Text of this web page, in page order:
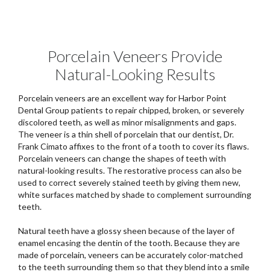
Porcelain Veneers Provide
Natural-Looking Results
Porcelain veneers are an excellent way for Harbor Point
Dental Group patients to repair chipped, broken, or severely
discolored teeth, as well as minor misalignments and gaps.
The veneer is a thin shell of porcelain that our dentist, Dr.
Frank Cimato affixes to the front of a tooth to cover its flaws.
Porcelain veneers can change the shapes of teeth with
natural-looking results. The restorative process can also be
used to correct severely stained teeth by giving them new,
white surfaces matched by shade to complement surrounding
teeth.
Natural teeth have a glossy sheen because of the layer of
enamel encasing the dentin of the tooth. Because they are
made of porcelain, veneers can be accurately color-matched
to the teeth surrounding them so that they blend into a smile